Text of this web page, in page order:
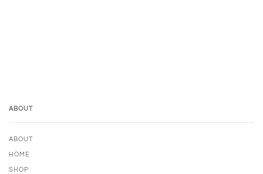
ABOUT
ABOUT
HOME
SHOP